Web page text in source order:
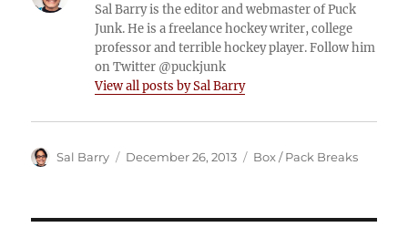
Sal Barry is the editor and webmaster of Puck
Junk. He is a freelance hockey writer, college
professor and terrible hockey player. Follow him
on Twitter @puckjunk
View all posts by Sal Barry
Author
Sal Barry
Posted
December 26, 2013 Categories
Box / Pack Breaks